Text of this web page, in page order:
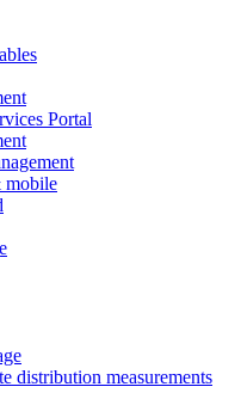
Portal
distribution measurements